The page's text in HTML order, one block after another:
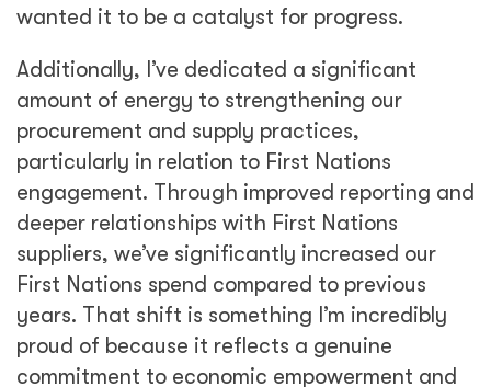
wanted it to be a catalyst for progress.
Additionally, I’ve dedicated a significant
amount of energy to strengthening our
procurement and supply practices,
particularly in relation to First Nations
engagement. Through improved reporting and
deeper relationships with First Nations
suppliers, we’ve significantly increased our
First Nations spend compared to previous
years. That shift is something I’m incredibly
proud of because it reflects a genuine
commitment to economic empowerment and